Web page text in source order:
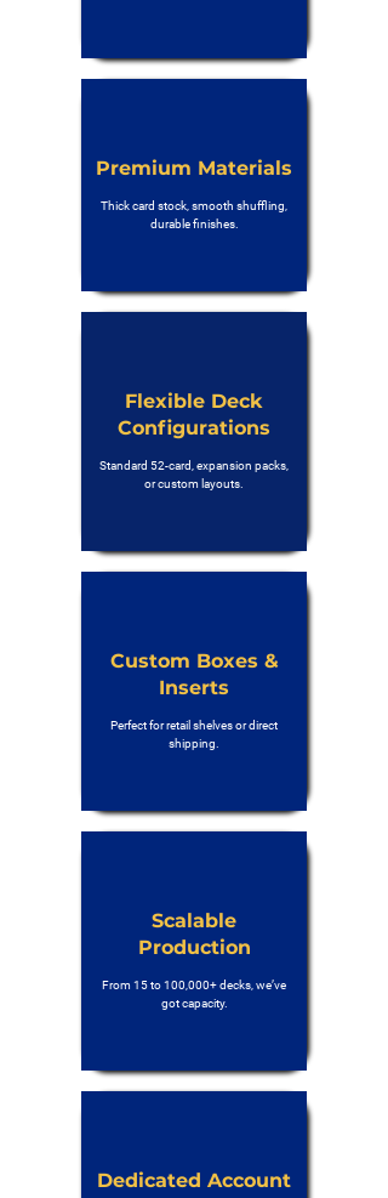
Premium Materials
Thick card stock, smooth shuffling,
durable finishes.
Flexible Deck
Configurations
Standard 52-card, expansion packs,
or custom layouts.
Custom Boxes &
Inserts
Perfect for retail shelves or direct
shipping.
Scalable
Production
From 15 to 100,000+ decks, we’ve
got capacity.
Dedicated Account